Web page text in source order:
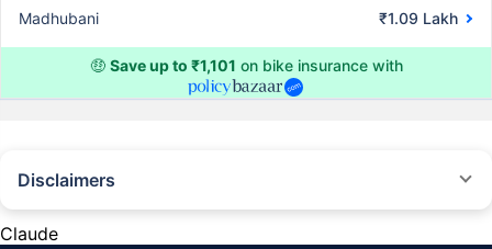
Madhubani ₹1.09 Lakh
🤑 Save up to ₹1,101 on bike insurance with
Disclaimers
beyond our control. Actual time for a transaction may vary subject to
Claude